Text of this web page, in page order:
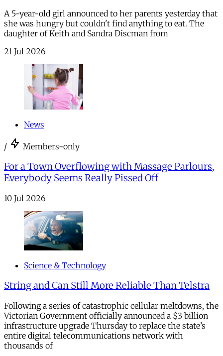
A 5-year-old girl announced to her parents yesterday that
she was hungry but couldn't find anything to eat. The
daughter of Keith and Sandra Discman from
21 Jul 2026
News
/ Members-only
For a Town Overflowing with Massage Parlours,
Everybody Seems Really Pissed Off
10 Jul 2026
Science & Technology
String and Can Still More Reliable Than Telstra
Following a series of catastrophic cellular meltdowns, the
Victorian Government officially announced a $3 billion
infrastructure upgrade Thursday to replace the state’s
entire digital telecommunications network with
thousands of